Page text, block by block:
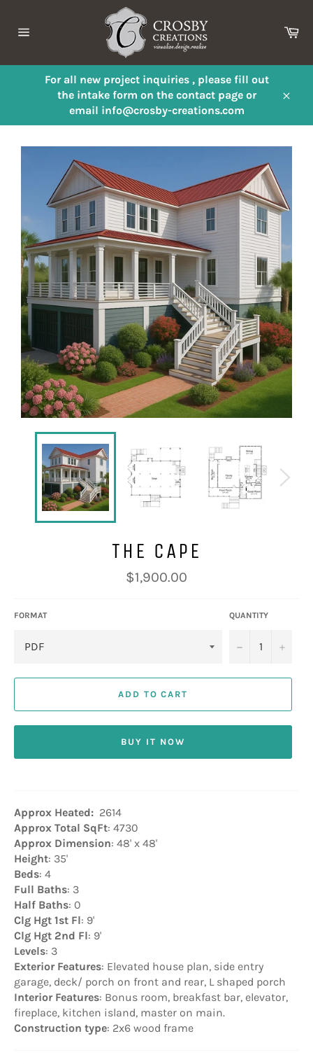
content
For all new project inquiries , please fill out
the intake form on the contact page or
email info@crosby-creations.com
THE CAPE
Regular
price
$1,900.00
FORMAT QUANTITY
− +
ADD TO CART
BUY IT NOW
Approx Heated: 2614
Approx Total SqFt: 4730
Approx Dimension: 48' x 48'
Height: 35'
Beds: 4
Full Baths: 3
Half Baths: 0
Clg Hgt 1st Fl: 9'
Clg Hgt 2nd Fl: 9'
Levels: 3
Exterior Features: Elevated house plan, side entry
garage, deck/ porch on front and rear, L shaped porch
Interior Features: Bonus room, breakfast bar, elevator,
fireplace, kitchen island, master on main.
Construction type: 2x6 wood frame